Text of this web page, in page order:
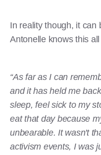
In reality though, it can
Antonelle knows this
“As far as I can
and it has held me
sleep, feel sick to my
eat that day because
unbearable. It wasn't
activism events, I was